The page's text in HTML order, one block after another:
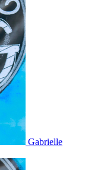
Gabrielle